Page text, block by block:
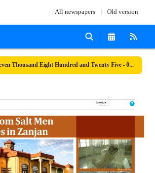
All newspapers Old version
Number Seven Thousand Eight Hundred and Twenty Five - 07 May 2025